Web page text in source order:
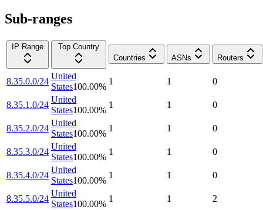
Sub-ranges
IP Range
Top Country
Countries
ASNs Routers
8.35.0.0/24
United
States100.00%
1 1 0
8.35.1.0/24
United
States100.00%
1 1 0
8.35.2.0/24
United
States100.00%
1 1 0
8.35.3.0/24
United
States100.00%
1 1 0
8.35.4.0/24
United
States100.00%
1 1 0
8.35.5.0/24
United
States100.00%
1 1 2